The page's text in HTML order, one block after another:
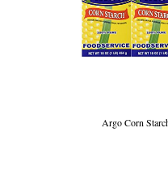
Argo Corn